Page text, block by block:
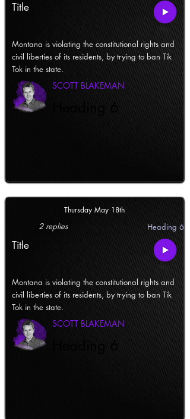
Title
Montana is violating the constitutional rights and
civil liberties of its residents, by trying to ban Tik
Tok in the state.
SCOTT BLAKEMAN
Heading 6
Thursday May 18th
2 replies Heading 6
Title
Montana is violating the constitutional rights and
civil liberties of its residents, by trying to ban Tik
Tok in the state.
SCOTT BLAKEMAN
Heading 6